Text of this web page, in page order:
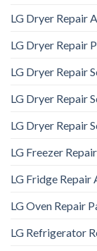
LG Dryer Repair
LG Dryer Repair
LG Dryer Repair
LG Dryer Repair
LG Dryer Repair
LG Freezer
LG Fridge
LG Oven Repair
LG Refrigerator